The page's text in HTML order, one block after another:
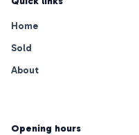
Home
Sold
About
Opening hours